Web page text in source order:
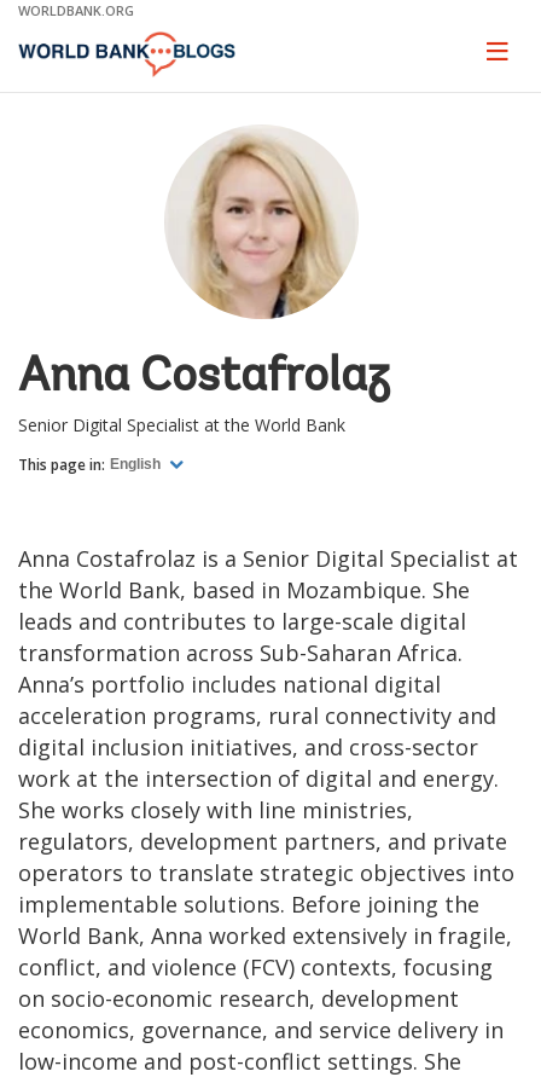
Skip
Main
WORLDBANK.ORG
Page
Anna Costafrolaz
Senior Digital Specialist at the World Bank
This page in: English
Anna Costafrolaz is a Senior Digital Specialist at
the World Bank, based in Mozambique. She
leads and contributes to large-scale digital
transformation across Sub-Saharan Africa.
Anna’s portfolio includes national digital
acceleration programs, rural connectivity and
digital inclusion initiatives, and cross-sector
work at the intersection of digital and energy.
She works closely with line ministries,
regulators, development partners, and private
operators to translate strategic objectives into
implementable solutions. Before joining the
World Bank, Anna worked extensively in fragile,
conflict, and violence (FCV) contexts, focusing
on socio-economic research, development
economics, governance, and service delivery in
low-income and post-conflict settings. She